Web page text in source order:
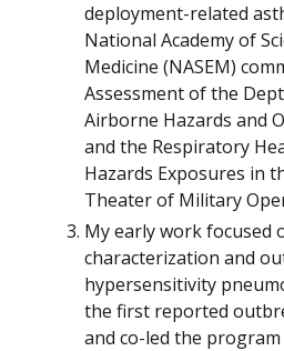
deployment-related
National Academy of
Medicine (NASEM)
Assessment of the
Airborne Hazards and
and the Respiratory
Hazards Exposures in
Theater of Military
My early work focused
characterization and
hypersensitivity
the first reported
and co-led the